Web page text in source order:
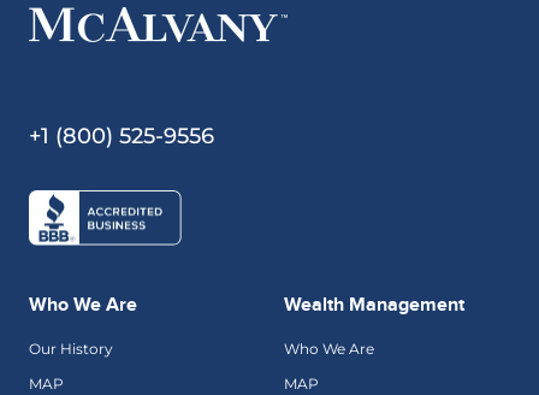
+1 (800) 525-9556
Who We Are
Our History
MAP
Wealth Management
Who We Are
MAP